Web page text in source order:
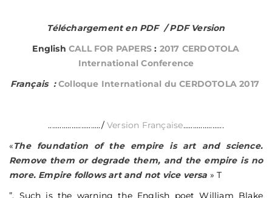
Téléchargement en PDF / PDF Version
EnglishCALL FOR PAPERS : 2017 CERDOTOLA
International Conference
Français :Colloque International du CERDOTOLA 2017
.........................../Version Française.....................
«The foundation of the empire is art and science.
Remove them or degrade them, and the empire is no
more. Empire follows art and not vice versa » T
”. Such is the warning the English poet William Blake